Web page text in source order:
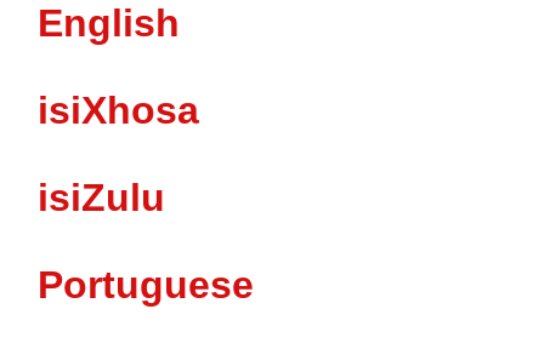
English
isiXhosa
isiZulu
Portuguese